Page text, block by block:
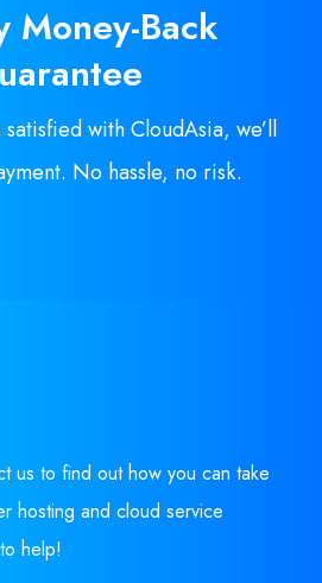
Money-Back
with CloudAsia, we’ll
No hassle, no risk.
us to find out how you can take
hosting and cloud service
help!